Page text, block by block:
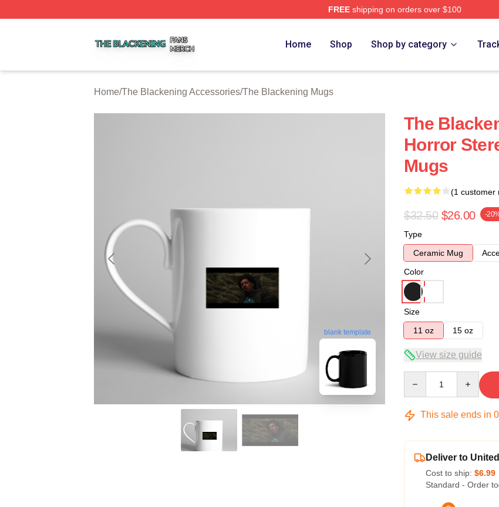
FREEshipping on orders over $100
Home Shop Shop by category
Home/The Blackening Accessories/The Blackening Mugs
blank template
The
Horror
Mugs
(1 customer
$32.50 $26.00 -
Type
Ceramic Mug
Color
Size
11 oz
15 oz
View size guide
This sale ends in
Deliver to
Cost to ship: $6.99
Standard - Order